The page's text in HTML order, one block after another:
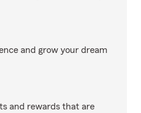
and grow your dream
and rewards that are